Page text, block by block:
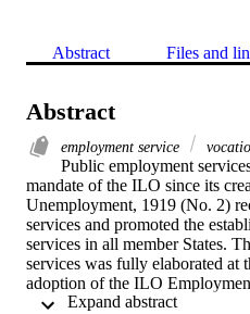
Abstract Files and
Abstract
employment service
Public employment
mandate of the ILO since its
Unemployment, 1919 (No. 2)
services and promoted the
services in all member States.
services was fully elaborated at
adoption of the ILO
88). Both jobseekers and